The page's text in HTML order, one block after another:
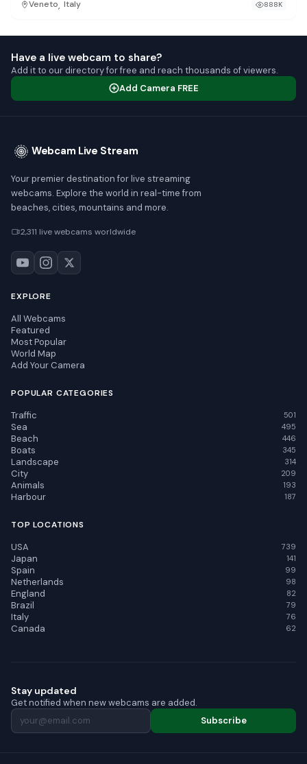
Veneto, Italy 888K
Have a live webcam to share?
Add it to our directory for free and reach thousands of viewers.
Add Camera FREE
Webcam Live Stream
Your premier destination for live streaming
webcams. Explore the world in real-time from
beaches, cities, mountains and more.
2,311 live webcams worldwide
EXPLORE
All Webcams
Featured
Most Popular
World Map
Add Your Camera
POPULAR CATEGORIES
Traffic 501
Sea 495
Beach 446
Boats 345
Landscape 314
City 209
Animals 193
Harbour 187
TOP LOCATIONS
USA 739
Japan 141
Spain 99
Netherlands 98
England 82
Brazil 79
Italy 76
Canada 62
Stay updated
Get notified when new webcams are added.
Subscribe